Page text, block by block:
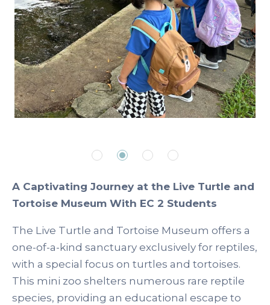
A Captivating Journey at the Live Turtle and
Tortoise Museum With EC 2 Students
The Live Turtle and Tortoise Museum offers a
one-of-a-kind sanctuary exclusively for reptiles,
with a special focus on turtles and tortoises.
This mini zoo shelters numerous rare reptile
species, providing an educational escape to